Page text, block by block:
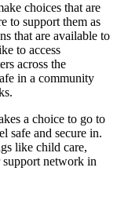
choices that are
to support them as
that are available to
to access
across the
in a community
a choice to go to
safe and secure in.
like child care,
support network in